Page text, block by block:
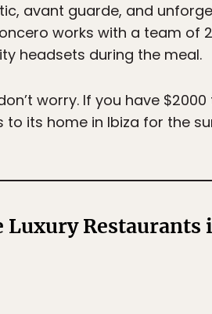
avant guarde, and
works with a team of
headsets during the meal.
worry. If you have
its home in Ibiza for the
Luxury